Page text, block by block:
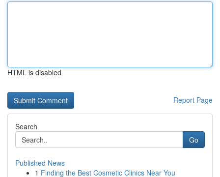
HTML is disabled
Report Page
Search
Go
Published News
1 Finding the Best Cosmetic Clinics Near You